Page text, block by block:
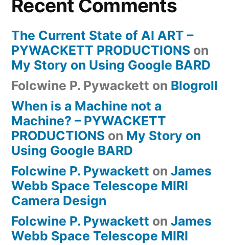
Recent Comments
The Current State of AI ART –
PYWACKETT PRODUCTIONS on
My Story on Using Google BARD
Folcwine P. Pywackett on Blogroll
When is a Machine not a
Machine? – PYWACKETT
PRODUCTIONS on My Story on
Using Google BARD
Folcwine P. Pywackett on James
Webb Space Telescope MIRI
Camera Design
Folcwine P. Pywackett on James
Webb Space Telescope MIRI